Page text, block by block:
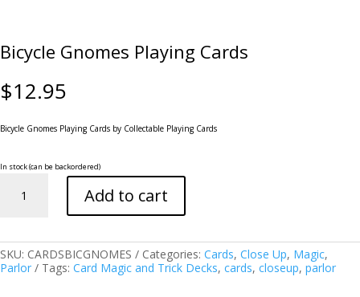
Bicycle Gnomes Playing Cards
$12.95
Bicycle Gnomes Playing Cards by Collectable Playing Cards
In stock (can be backordered)
Gnomes
Add to cart
SKU: CARDSBICGNOMES Categories: Cards, Close Up, Magic,
Parlor
Tags: Card Magic and Trick Decks, cards, closeup, parlor